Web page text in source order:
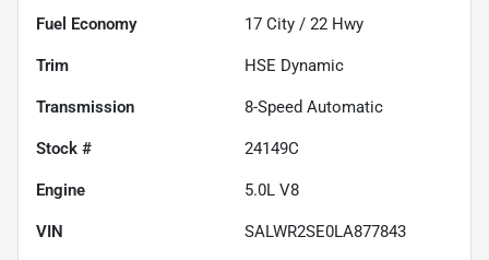
Fuel Economy 17 City / 22 Hwy
Trim HSE Dynamic
Transmission 8-Speed Automatic
Stock # 24149C
Engine 5.0L V8
VIN SALWR2SE0LA877843